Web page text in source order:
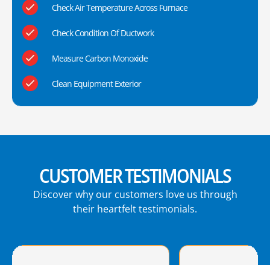
Check Air Temperature Across Furnace
Check Condition Of Ductwork
Measure Carbon Monoxide
Clean Equipment Exterior
CUSTOMER TESTIMONIALS
Discover why our customers love us through
their heartfelt testimonials.